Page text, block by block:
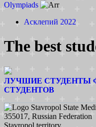
Olympiads
Асклепий 2022
The best
ЛУЧШИЕ СТУДЕНТЫ
СТУДЕНТОВ
Stavropol State
355017, Russian Federation
Stavropol territory,